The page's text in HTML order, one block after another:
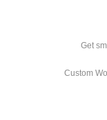
Get
Custom